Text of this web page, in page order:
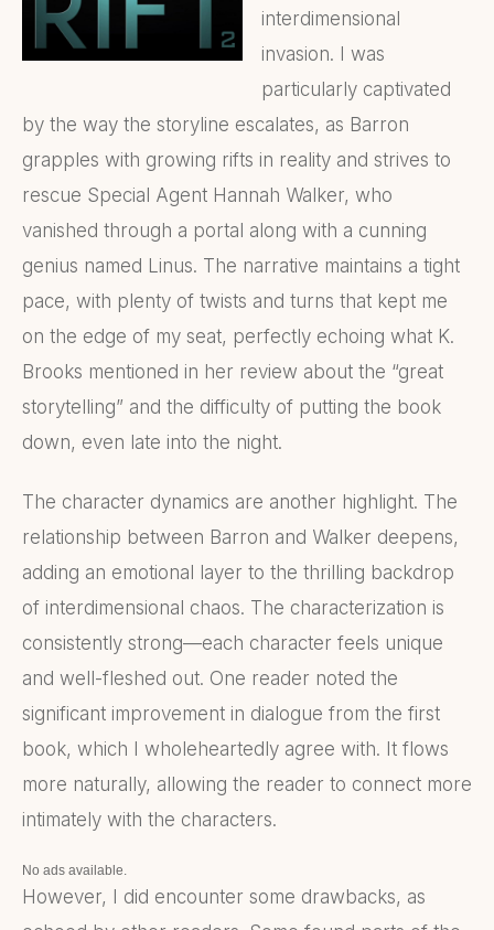
interdimensional
invasion. I was
particularly captivated
by the way the storyline escalates, as Barron
grapples with growing rifts in reality and strives to
rescue Special Agent Hannah Walker, who
vanished through a portal along with a cunning
genius named Linus. The narrative maintains a tight
pace, with plenty of twists and turns that kept me
on the edge of my seat, perfectly echoing what K.
Brooks mentioned in her review about the “great
storytelling” and the difficulty of putting the book
down, even late into the night.
The character dynamics are another highlight. The
relationship between Barron and Walker deepens,
adding an emotional layer to the thrilling backdrop
of interdimensional chaos. The characterization is
consistently strong—each character feels unique
and well-fleshed out. One reader noted the
significant improvement in dialogue from the first
book, which I wholeheartedly agree with. It flows
more naturally, allowing the reader to connect more
intimately with the characters.
No ads available.
However, I did encounter some drawbacks, as